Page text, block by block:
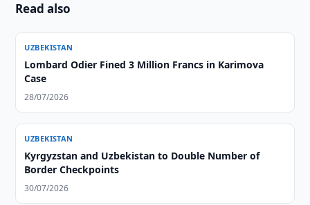
Read also
UZBEKISTAN
Lombard Odier Fined 3 Million Francs in Karimova
Case
28/07/2026
UZBEKISTAN
Kyrgyzstan and Uzbekistan to Double Number of
Border Checkpoints
30/07/2026